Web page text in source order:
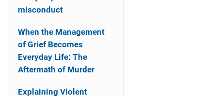
misconduct
When the Management
of Grief Becomes
Everyday Life: The
Aftermath of Murder
Explaining Violent